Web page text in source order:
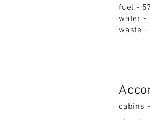
fuel -
water -
waste -
cabins